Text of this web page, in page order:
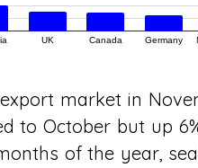
market in
to October but up
of the year,